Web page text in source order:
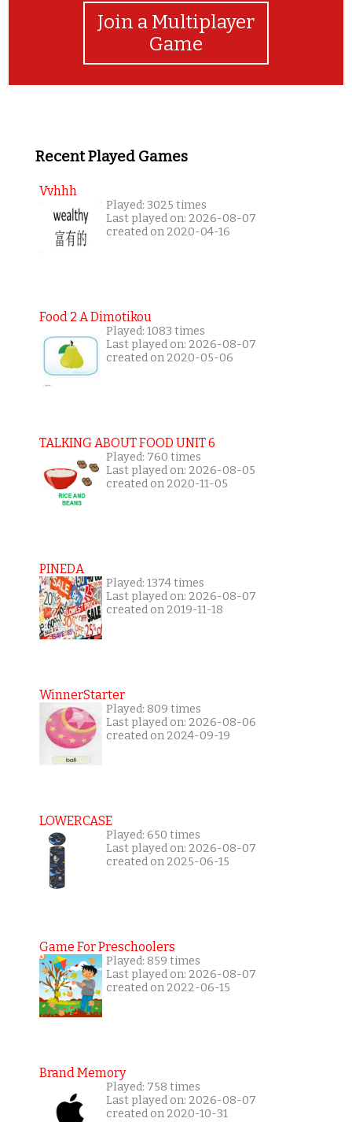
Join a Multiplayer
Game
Recent Played Games
Vvhhh
Played: 3025 times
Last played on: 2026-08-07
created on 2020-04-16
Food 2 A Dimotikou
Played: 1083 times
Last played on: 2026-08-07
created on 2020-05-06
TALKING ABOUT FOOD UNIT 6
Played: 760 times
Last played on: 2026-08-05
created on 2020-11-05
PINEDA
Played: 1374 times
Last played on: 2026-08-07
created on 2019-11-18
WinnerStarter
Played: 809 times
Last played on: 2026-08-06
created on 2024-09-19
LOWERCASE
Played: 650 times
Last played on: 2026-08-07
created on 2025-06-15
Game For Preschoolers
Played: 859 times
Last played on: 2026-08-07
created on 2022-06-15
Brand Memory
Played: 758 times
Last played on: 2026-08-07
created on 2020-10-31